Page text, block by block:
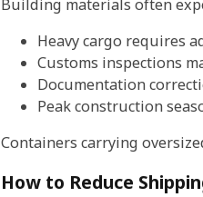
Building materials often
Heavy cargo requires
Customs inspections
Documentation
Peak construction
Containers carrying
How to Reduce